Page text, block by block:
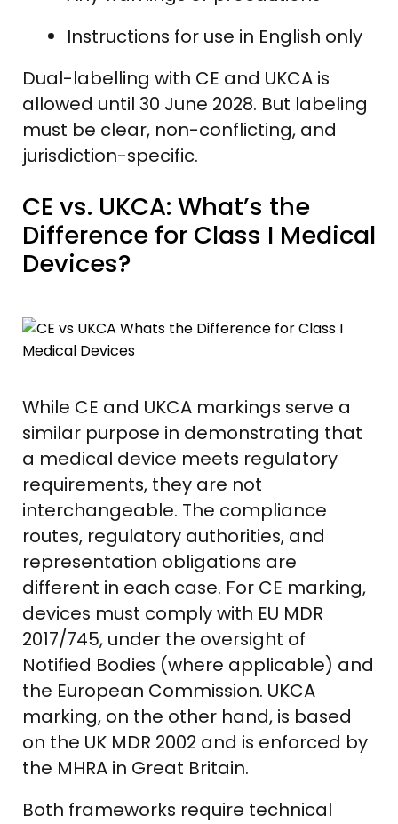
Instructions for use in English only
Dual-labelling with CE and UKCA is
allowed until 30 June 2028. But labeling
must be clear, non-conflicting, and
jurisdiction-specific.
CE vs. UKCA: What’s the
Difference for Class I Medical
Devices?
While CE and UKCA markings serve a
similar purpose in demonstrating that
a medical device meets regulatory
requirements, they are not
interchangeable. The compliance
routes, regulatory authorities, and
representation obligations are
different in each case. For CE marking,
devices must comply with EU MDR
2017/745, under the oversight of
Notified Bodies (where applicable) and
the European Commission. UKCA
marking, on the other hand, is based
on the UK MDR 2002 and is enforced by
the MHRA in Great Britain.
Both frameworks require technical